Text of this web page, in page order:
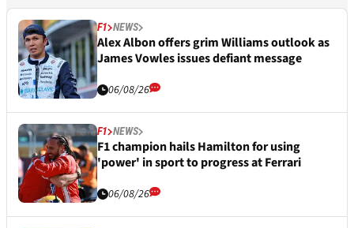
F1 NEWS
Alex Albon offers grim Williams outlook as
James Vowles issues defiant message
06/08/26
F1 NEWS
F1 champion hails Hamilton for using
'power' in sport to progress at Ferrari
06/08/26